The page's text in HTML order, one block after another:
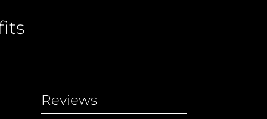
Reviews